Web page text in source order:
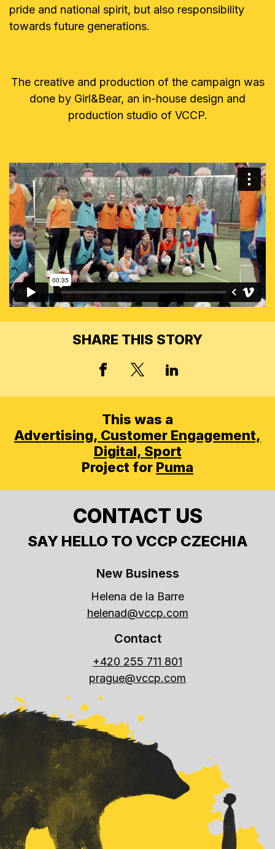
pride and national spirit, but also responsibility
towards future generations.
The creative and production of the campaign was
done by Girl&Bear, an in-house design and
production studio of VCCP.
SHARE THIS STORY
FACEBOOK
X, FORMERLY
LINKED IN
This was a
Advertising, Customer Engagement,
Digital, Sport
Project for Puma
CONTACT US
SAY HELLO TO VCCP CZECHIA
New Business
Helena de la Barre
helenad@vccp.com
Contact
+420 255 711 801
prague@vccp.com